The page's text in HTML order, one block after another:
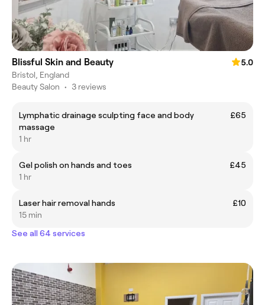
Blissful Skin and Beauty
5.0
Bristol, England
Beauty Salon • 3 reviews
Lymphatic drainage sculpting face and body
massage
£65
1 hr
Gel polish on hands and toes
£45
1 hr
Laser hair removal hands
£10
15 min
See all 64 services